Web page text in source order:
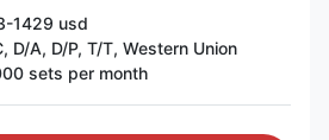
1429 usd
D/A, D/P, T/T, Western Union
sets per month